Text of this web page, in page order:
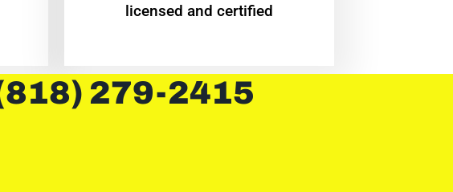
licensed and certified
279-2415